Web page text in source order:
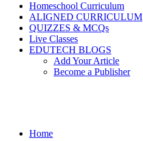
Homeschool Curriculum
ALIGNED CURRICULUM
QUIZZES & MCQs
Live Classes
EDUTECH BLOGS
Add Your Article
Become a Publisher
Home